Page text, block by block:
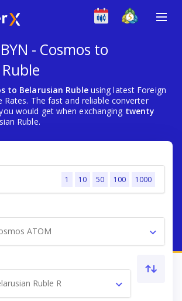
- Cosmos to
to Belarusian Rubleusing latest Foreign
Rates. The fast and reliable converter
would get when exchanging twenty
Ruble.
1 10 50 100 1000
ATOM
Ruble R